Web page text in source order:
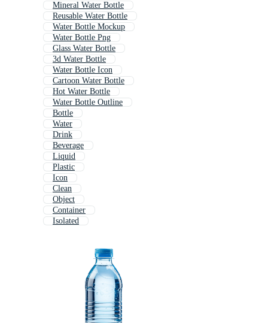
Mineral Water Bottle
Reusable Water Bottle
Water Bottle Mockup
Water Bottle Png
Glass Water Bottle
3d Water Bottle
Water Bottle Icon
Cartoon Water Bottle
Hot Water Bottle
Water Bottle Outline
Bottle
Water
Drink
Beverage
Liquid
Plastic
Icon
Clean
Object
Container
Isolated